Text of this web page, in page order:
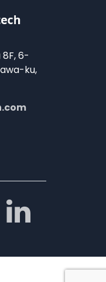
6-
ku,